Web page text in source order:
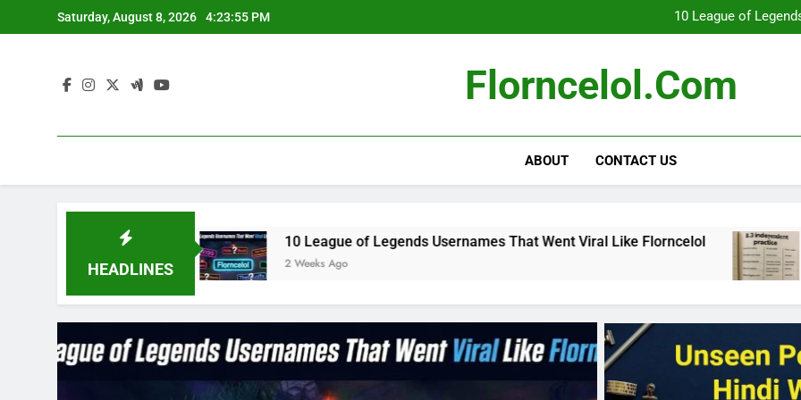
to
Saturday, August 8, 2026 4:23:56 PM
10 League of
10 League of
Florncelol.com
ABOUT CONTACT US
HEADLINES
10 League of Legends Usernames That Went Viral Like Florncelol
2 Weeks Ago
8.3 independent
4 Months Ago